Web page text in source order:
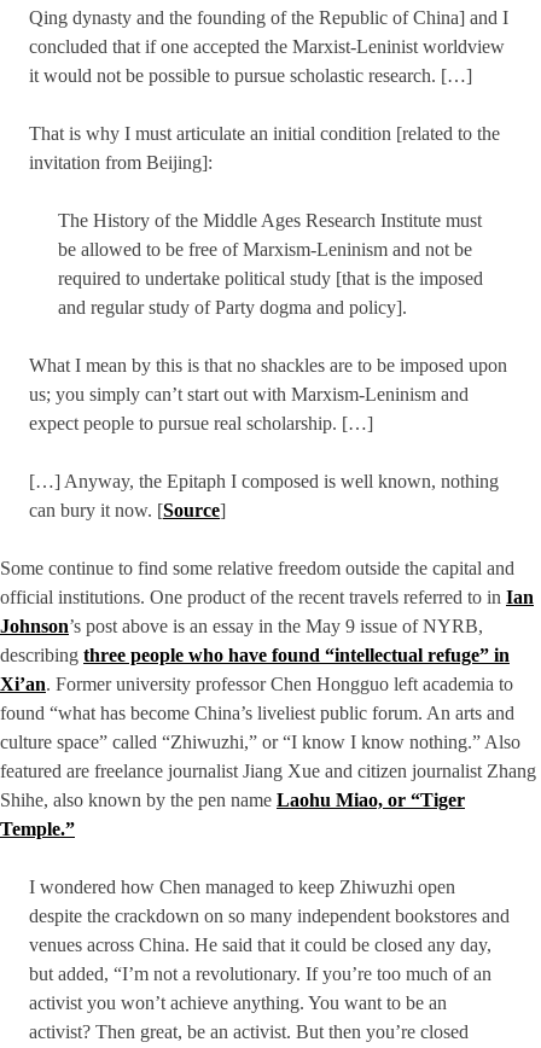
Qing dynasty and the founding of the Republic of China] and I
concluded that if one accepted the Marxist-Leninist worldview
it would not be possible to pursue scholastic research. […]
That is why I must articulate an initial condition [related to the
invitation from Beijing]:
The History of the Middle Ages Research Institute must
be allowed to be free of Marxism-Leninism and not be
required to undertake political study [that is the imposed
and regular study of Party dogma and policy].
What I mean by this is that no shackles are to be imposed upon
us; you simply can’t start out with Marxism-Leninism and
expect people to pursue real scholarship. […]
[…] Anyway, the Epitaph I composed is well known, nothing
can bury it now. [Source]
Some continue to find some relative freedom outside the capital and
official institutions. One product of the recent travels referred to in Ian
Johnson’s post above is an essay in the May 9 issue of NYRB,
describing three people who have found “intellectual refuge” in
Xi’an. Former university professor Chen Hongguo left academia to
found “what has become China’s liveliest public forum. An arts and
culture space” called “Zhiwuzhi,” or “I know I know nothing.” Also
featured are freelance journalist Jiang Xue and citizen journalist Zhang
Shihe, also known by the pen name Laohu Miao, or “Tiger
Temple.”
I wondered how Chen managed to keep Zhiwuzhi open
despite the crackdown on so many independent bookstores and
venues across China. He said that it could be closed any day,
but added, “I’m not a revolutionary. If you’re too much of an
activist you won’t achieve anything. You want to be an
activist? Then great, be an activist. But then you’re closed